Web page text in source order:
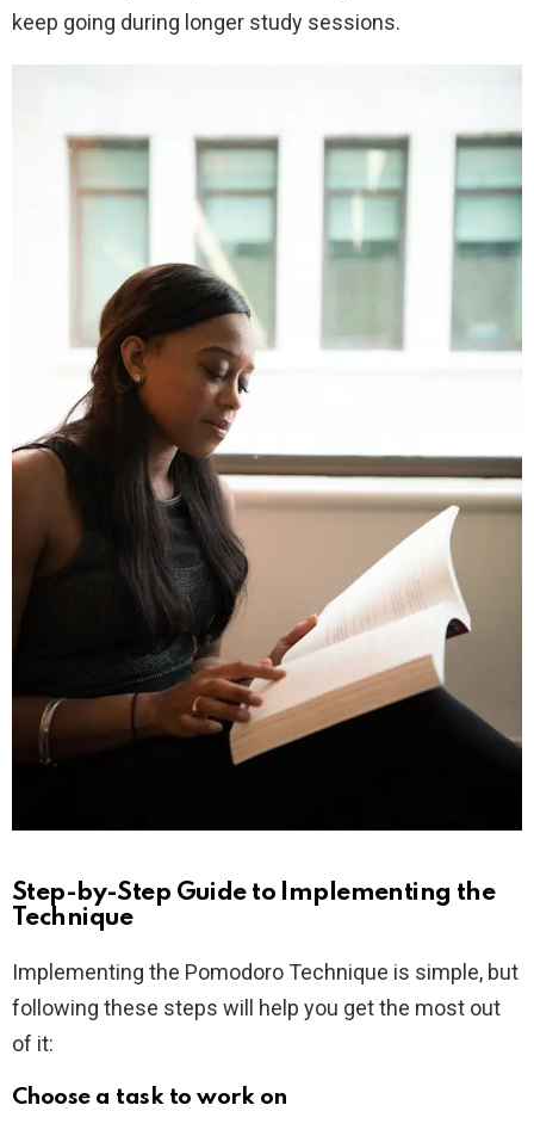
keep going during longer study sessions.
Step-by-Step Guide to Implementing the
Technique
Implementing the Pomodoro Technique is simple, but
following these steps will help you get the most out
of it:
Choose a task to work on